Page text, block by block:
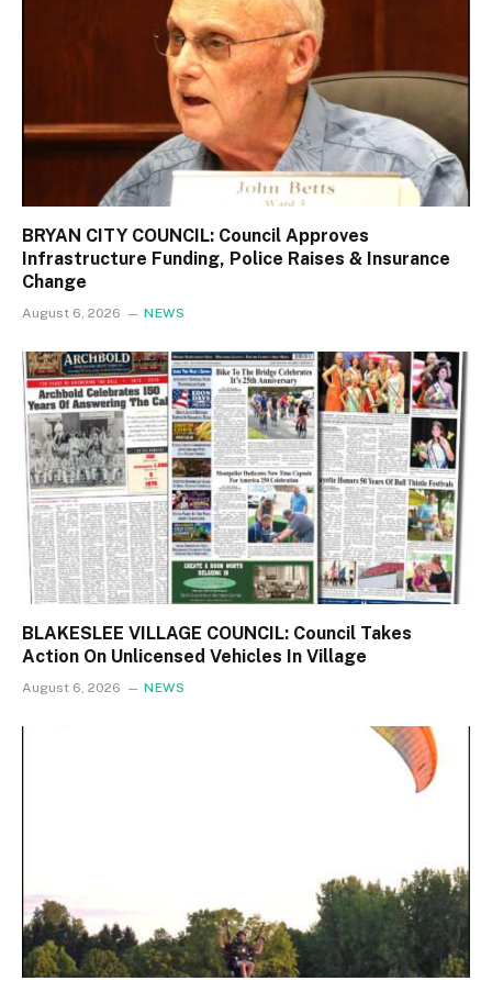
BRYAN CITY COUNCIL: Council Approves
Infrastructure Funding, Police Raises & Insurance
Change
August 6, 2026 NEWS
BLAKESLEE VILLAGE COUNCIL: Council Takes
Action On Unlicensed Vehicles In Village
August 6, 2026 NEWS